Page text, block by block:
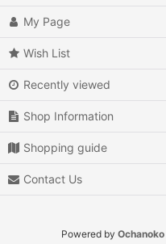
Air Combat
Arcade
Battle
Beat 'em up
Billiards
My Page
Wish List
Recently viewed
Shop Information
Shopping guide
Contact Us
Powered by Ochanoko